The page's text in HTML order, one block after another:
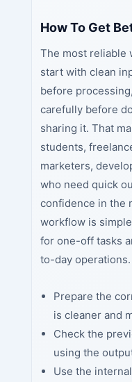
How To Get
The most reliable
start with clean
before
carefully before
sharing it. That
students,
marketers,
who need quick
confidence in the
workflow is
for one-off tasks
to-day operations.
Prepare the
is cleaner and
Check the
using the
Use the